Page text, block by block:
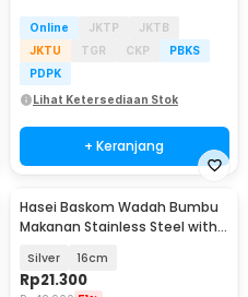
Online JKTP
JKTB
JKTU
TGR CKP
PBKS
PDPK
Lihat Ketersediaan Stok
+ Keranjang
Hasei Baskom Wadah Bumbu
Makanan Stainless Steel with
Silver 16cm
Rp21.300